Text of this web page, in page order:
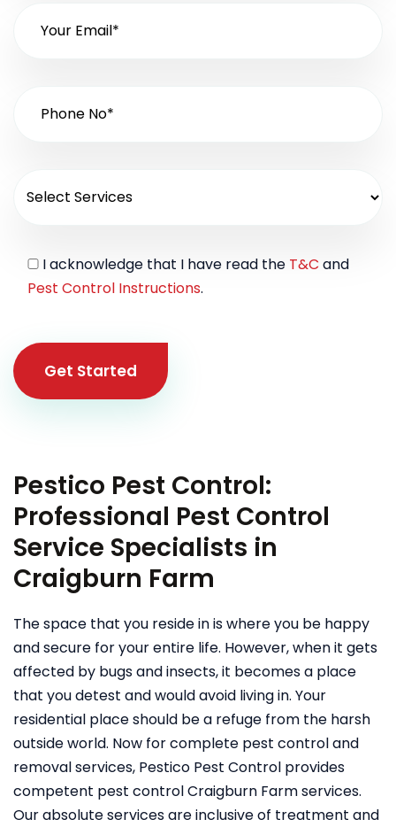
I acknowledge that I have read the T&C and
Pest Control Instructions.
Get Started
Pestico Pest Control:
Professional Pest Control
Service Specialists in
Craigburn Farm
The space that you reside in is where you be happy
and secure for your entire life. However, when it gets
affected by bugs and insects, it becomes a place
that you detest and would avoid living in. Your
residential place should be a refuge from the harsh
outside world. Now for complete pest control and
removal services, Pestico Pest Control provides
competent pest control Craigburn Farm services.
Our absolute services are inclusive of treatment and